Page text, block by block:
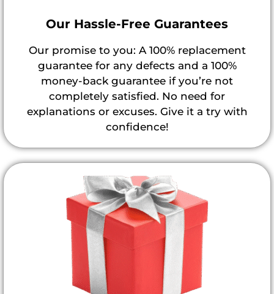
Our Hassle-Free Guarantees
Our promise to you: A 100% replacement
guarantee for any defects and a 100%
money-back guarantee if you’re not
completely satisfied. No need for
explanations or excuses. Give it a try with
confidence!